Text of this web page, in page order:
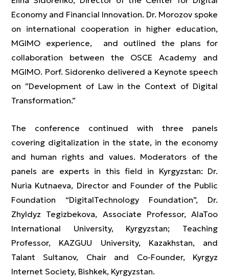
Economy and Financial Innovation. Dr. Morozov spoke
on international cooperation in higher education,
MGIMO experience, and outlined the plans for
collaboration between the OSCE Academy and
MGIMO. Porf. Sidorenko delivered a Keynote speech
on ”Development of Law in the Context of Digital
Transformation.”
The conference continued with three panels
covering digitalization in the state, in the economy
and human rights and values. Moderators of the
panels are experts in this field in Kyrgyzstan: Dr.
Nuria Kutnaeva, Director and Founder of the Public
Foundation “DigitalTechnology Foundation”, Dr.
Zhyldyz Tegizbekova, Associate Professor, AlaToo
International University, Kyrgyzstan; Teaching
Professor, KAZGUU University, Kazakhstan, and
Talant Sultanov, Chair and Co-Founder, Kyrgyz
Internet Society, Bishkek, Kyrgyzstan.